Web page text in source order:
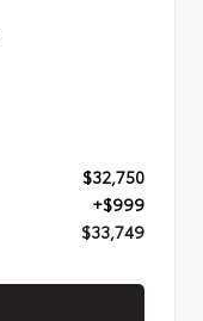
$32,750
+$999
$33,749